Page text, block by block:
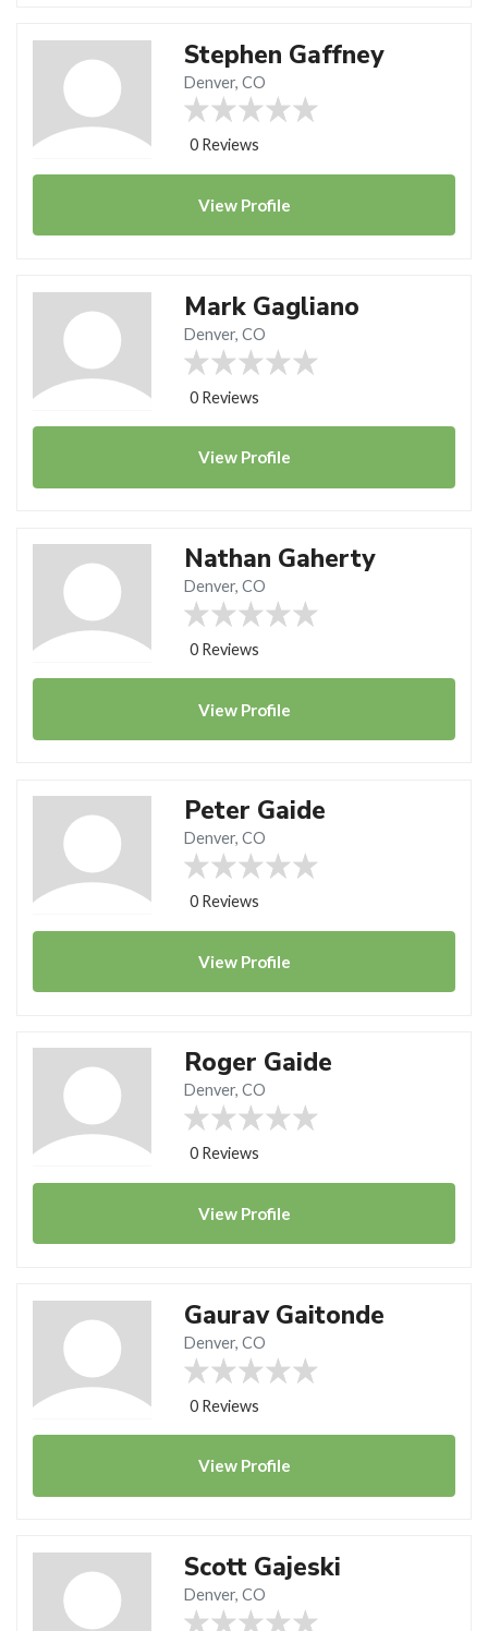
Stephen Gaffney
Denver, CO
0 Reviews
View Profile
Mark Gagliano
Denver, CO
0 Reviews
View Profile
Nathan Gaherty
Denver, CO
0 Reviews
View Profile
Peter Gaide
Denver, CO
0 Reviews
View Profile
Roger Gaide
Denver, CO
0 Reviews
View Profile
Gaurav Gaitonde
Denver, CO
0 Reviews
View Profile
Scott Gajeski
Denver, CO